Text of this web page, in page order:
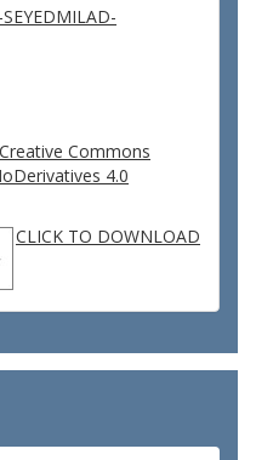
Creative Commons
4.0
CLICK TO DOWNLOAD